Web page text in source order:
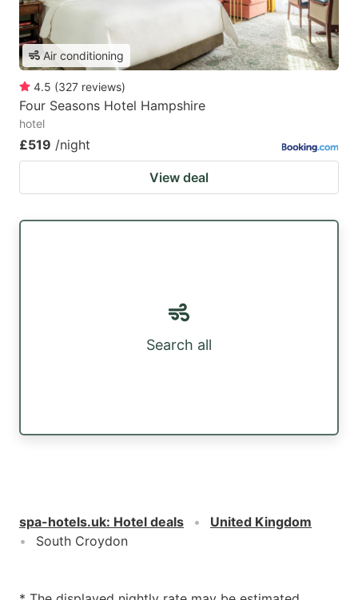
Air conditioning
4.5 (327 reviews)
Four Seasons Hotel Hampshire
hotel
£519 /night
View deal
Search all
spa-hotels.uk: Hotel deals
United Kingdom
South Croydon